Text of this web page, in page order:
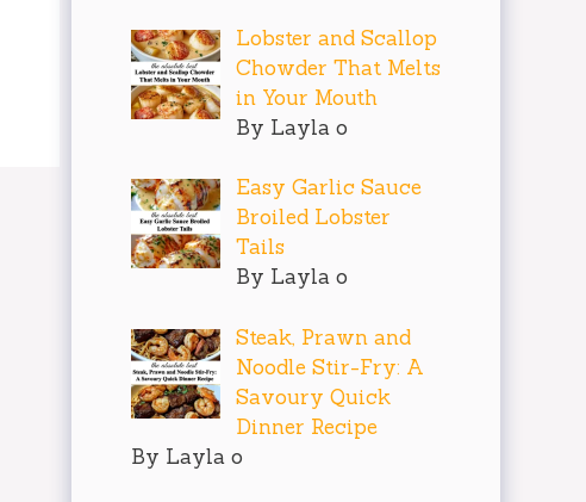
Lobster and Scallop
Chowder That Melts
in Your Mouth
By Layla o
Easy Garlic Sauce
Broiled Lobster
Tails
By Layla o
Steak, Prawn and
Noodle Stir-Fry: A
Savoury Quick
Dinner Recipe
By Layla o